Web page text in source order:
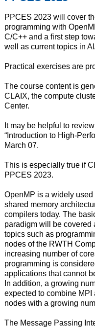
PPCES 2023 will cover
programming with
C/C++ and a first step
well as current topics in
Practical exercises are
The course content is
CLAIX, the compute
Center.
It may be helpful to
“Introduction to High-
March 07.
This is especially true if
PPCES 2023.
OpenMP is a widely
shared memory
compilers today. The
paradigm will be covered
topics such as
nodes of the RWTH
increasing number of
programming is
applications that cannot
In addition, a growing
expected to combine
nodes with a growing
The Message Passing